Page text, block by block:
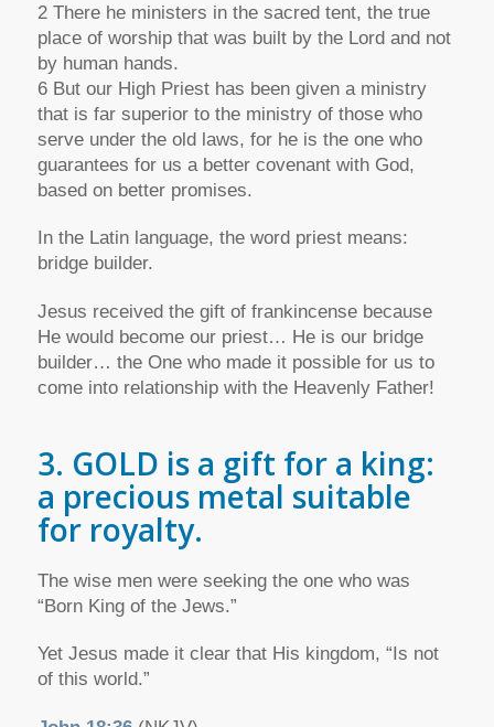
2 There he ministers in the sacred tent, the true
place of worship that was built by the Lord and not
by human hands.
6 But our High Priest has been given a ministry
that is far superior to the ministry of those who
serve under the old laws, for he is the one who
guarantees for us a better covenant with God,
based on better promises.
In the Latin language, the word priest means:
bridge builder.
Jesus received the gift of frankincense because
He would become our priest… He is our bridge
builder… the One who made it possible for us to
come into relationship with the Heavenly Father!
3. GOLD is a gift for a king:
a precious metal suitable
for royalty.
The wise men were seeking the one who was
“Born King of the Jews.”
Yet Jesus made it clear that His kingdom, “Is not
of this world.”